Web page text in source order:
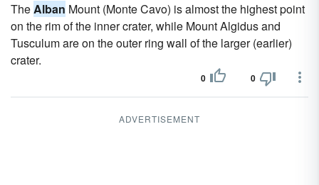
TheAlban Mount (Monte Cavo) is almost the highest point
on the rim of the inner crater, while Mount Algidus and
Tusculum are on the outer ring wall of the larger (earlier)
crater.
0 0
ADVERTISEMENT